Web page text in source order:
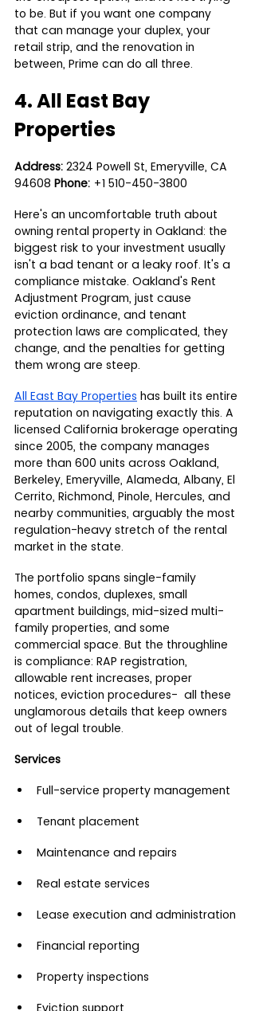
to be. But if you want one company
that can manage your duplex, your
retail strip, and the renovation in
between, Prime can do all three.
4. All East Bay
Properties
Address: 2324 Powell St, Emeryville, CA
94608 Phone: +1 510-450-3800
Here's an uncomfortable truth about
owning rental property in Oakland: the
biggest risk to your investment usually
isn't a bad tenant or a leaky roof. It's a
compliance mistake. Oakland's Rent
Adjustment Program, just cause
eviction ordinance, and tenant
protection laws are complicated, they
change, and the penalties for getting
them wrong are steep.
All East Bay Properties has built its entire
reputation on navigating exactly this. A
licensed California brokerage operating
since 2005, the company manages
more than 600 units across Oakland,
Berkeley, Emeryville, Alameda, Albany, El
Cerrito, Richmond, Pinole, Hercules, and
nearby communities, arguably the most
regulation-heavy stretch of the rental
market in the state.
The portfolio spans single-family
homes, condos, duplexes, small
apartment buildings, mid-sized multi-
family properties, and some
commercial space. But the throughline
is compliance: RAP registration,
allowable rent increases, proper
notices, eviction procedures-  all these
unglamorous details that keep owners
out of legal trouble.
Services
Full-service property management
Tenant placement
Maintenance and repairs
Real estate services
Lease execution and administration
Financial reporting
Property inspections
Eviction support